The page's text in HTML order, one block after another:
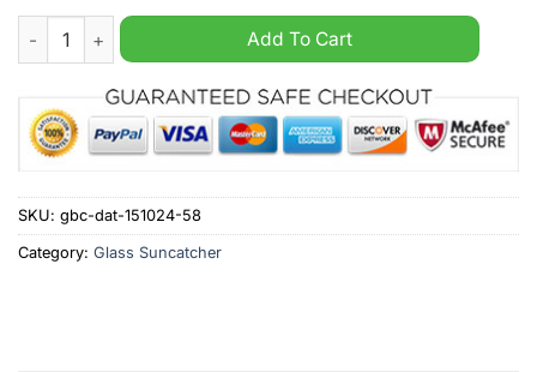
Port Adelaide ALF Stained Glass Suncatcher quantity
Add To Cart
SKU: gbc-dat-151024-58
Category: Glass Suncatcher